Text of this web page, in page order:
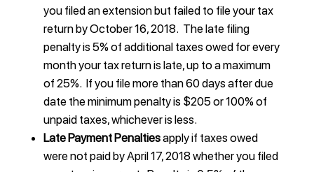
you filed an extension but failed to file your tax
return by October 16, 2018. The late filing
penalty is 5% of additional taxes owed for every
month your tax return is late, up to a maximum
of 25%. If you file more than 60 days after due
date the minimum penalty is $205 or 100% of
unpaid taxes, whichever is less.
Late Payment Penaltiesapply if taxes owed
were not paid by April 17, 2018 whether you filed